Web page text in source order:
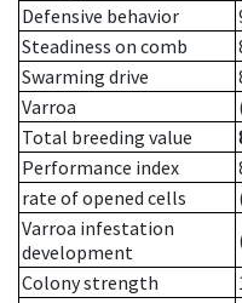
Defensive behavior
Steadiness on comb
Swarming drive
Varroa
Total breeding value
Performance index
rate of opened cells
Varroa infestation
development
Colony strength